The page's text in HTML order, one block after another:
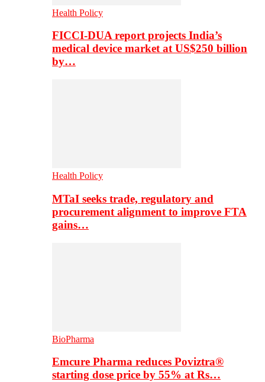
Health Policy
FICCI-DUA report projects India’s
medical device market at US$250 billion
by…
Health Policy
MTaI seeks trade, regulatory and
procurement alignment to improve FTA
gains…
BioPharma
Emcure Pharma reduces Poviztra®
starting dose price by 55% at Rs…